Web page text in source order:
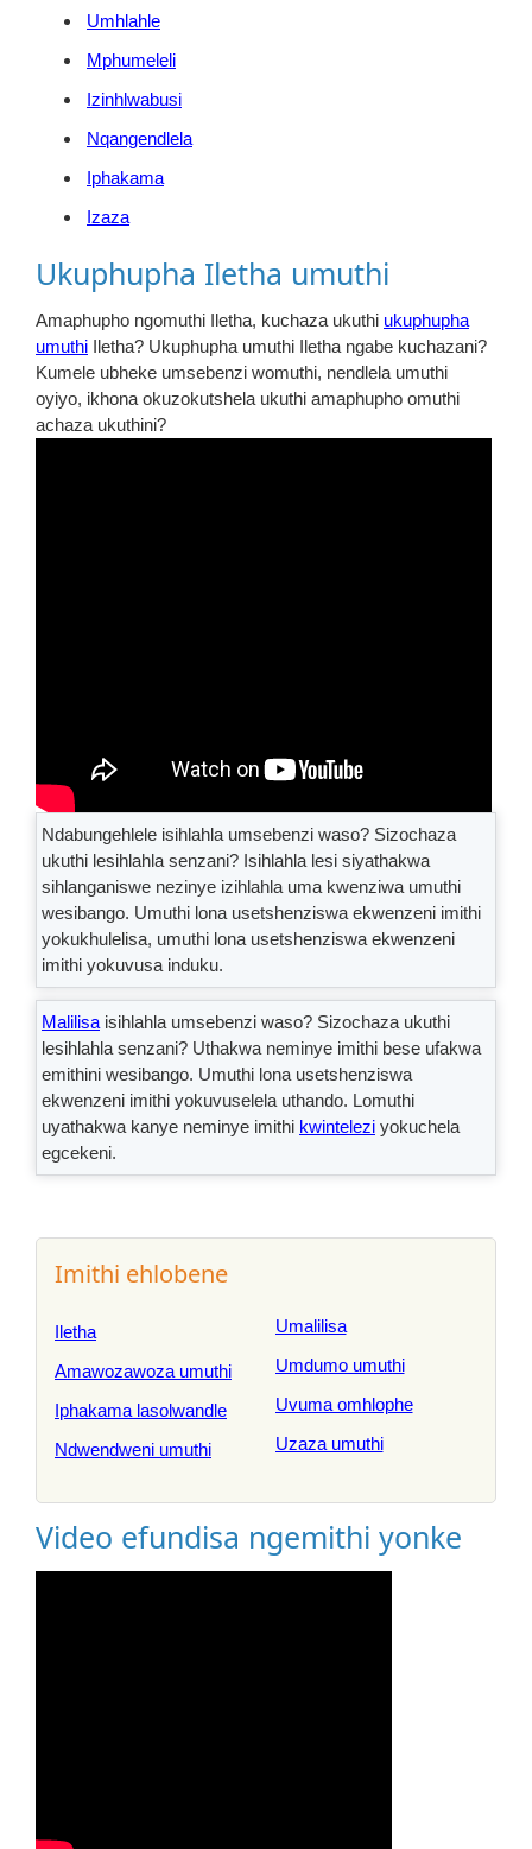
Umhlahle
Mphumeleli
Izinhlwabusi
Nqangendlela
Iphakama
Izaza
Ukuphupha Iletha umuthi
Amaphupho ngomuthi Iletha, kuchaza ukuthi ukuphupha
umuthi Iletha? Ukuphupha umuthi Iletha ngabe kuchazani?
Kumele ubheke umsebenzi womuthi, nendlela umuthi
oyiyo, ikhona okuzokutshela ukuthi amaphupho omuthi
achaza ukuthini?
Ndabungehlele isihlahla umsebenzi waso? Sizochaza
ukuthi lesihlahla senzani? Isihlahla lesi siyathakwa
sihlanganiswe nezinye izihlahla uma kwenziwa umuthi
wesibango. Umuthi lona usetshenziswa ekwenzeni imithi
yokukhulelisa, umuthi lona usetshenziswa ekwenzeni
imithi yokuvusa induku.
Malilisa isihlahla umsebenzi waso? Sizochaza ukuthi
lesihlahla senzani? Uthakwa neminye imithi bese ufakwa
emithini wesibango. Umuthi lona usetshenziswa
ekwenzeni imithi yokuvuselela uthando. Lomuthi
uyathakwa kanye neminye imithi kwintelezi yokuchela
egcekeni.
Imithi ehlobene
Iletha
Amawozawoza umuthi
Iphakama lasolwandle
Ndwendweni umuthi
Umalilisa
Umdumo umuthi
Uvuma omhlophe
Uzaza umuthi
Video efundisa ngemithi yonke